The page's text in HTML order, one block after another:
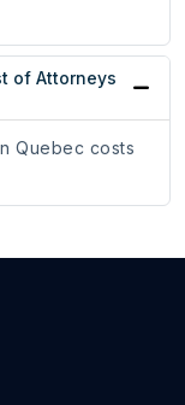
of Attorneys
Quebec costs